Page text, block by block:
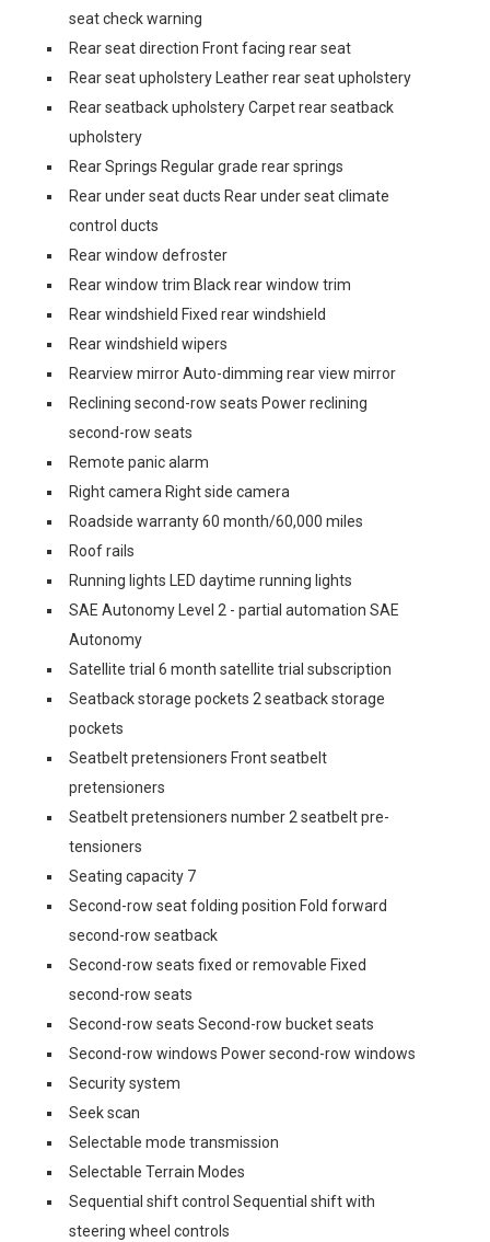
seat check warning
Rear seat direction Front facing rear seat
Rear seat upholstery Leather rear seat upholstery
Rear seatback upholstery Carpet rear seatback
upholstery
Rear Springs Regular grade rear springs
Rear under seat ducts Rear under seat climate
control ducts
Rear window defroster
Rear window trim Black rear window trim
Rear windshield Fixed rear windshield
Rear windshield wipers
Rearview mirror Auto-dimming rear view mirror
Reclining second-row seats Power reclining
second-row seats
Remote panic alarm
Right camera Right side camera
Roadside warranty 60 month/60,000 miles
Roof rails
Running lights LED daytime running lights
SAE Autonomy Level 2 - partial automation SAE
Autonomy
Satellite trial 6 month satellite trial subscription
Seatback storage pockets 2 seatback storage
pockets
Seatbelt pretensioners Front seatbelt
pretensioners
Seatbelt pretensioners number 2 seatbelt pre-
tensioners
Seating capacity 7
Second-row seat folding position Fold forward
second-row seatback
Second-row seats fixed or removable Fixed
second-row seats
Second-row seats Second-row bucket seats
Second-row windows Power second-row windows
Security system
Seek scan
Selectable mode transmission
Selectable Terrain Modes
Sequential shift control Sequential shift with
steering wheel controls